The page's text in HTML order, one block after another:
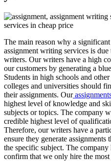
The main reason why a
assignment writing services is
writers. Our writers have a high
our customers by generating a
Students in high schools and
colleges and universities should
their assignments. Our
highest level of knowledge and
subjects or topics. The company
credible highest level of
Therefore, our writers have a
ensure they generate assignments
the specific subject. The
confirm that we only hire the